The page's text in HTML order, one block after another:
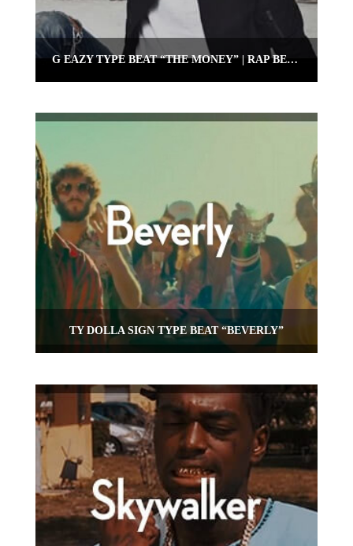
G EAZY TYPE BEAT “THE MONEY” | RAP BEAT 2018 | OMNIBEATS.COM
TY DOLLA SIGN TYPE BEAT “BEVERLY”